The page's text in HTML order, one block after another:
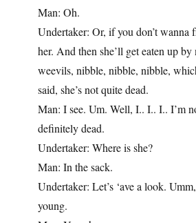
Man: Oh.
Undertaker: Or, if you don’t wanna
her. And then she’ll get eaten up by
weevils, nibble, nibble, nibble,
said, she’s not quite dead.
Man: I see. Um. Well, I.. I.. I.. I’m
definitely dead.
Undertaker: Where is she?
Man: In the sack.
Undertaker: Let’s ‘ave a look.
young.